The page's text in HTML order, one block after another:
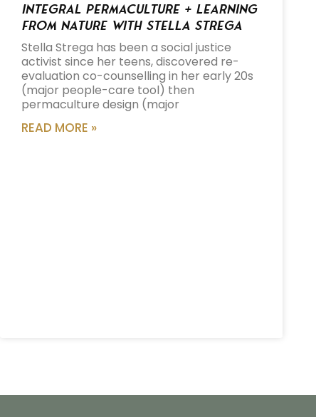
Integral Permaculture + Learning
from Nature with Stella Strega
Stella Strega has been a social justice
activist since her teens, discovered re-
evaluation co-counselling in her early 20s
(major people-care tool) then
permaculture design (major
READ MORE »